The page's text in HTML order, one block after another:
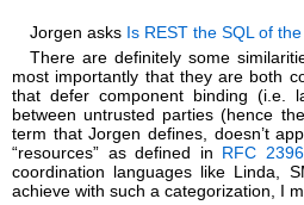
Jorgen asks Is REST the SQL of
There are definitely some
most importantly that they are both
that defer component binding (i.e.
between untrusted parties (hence
term that Jorgen defines, doesn’t
“resources” as defined in RFC 2396
coordination languages like Linda,
achieve with such a categorization, I